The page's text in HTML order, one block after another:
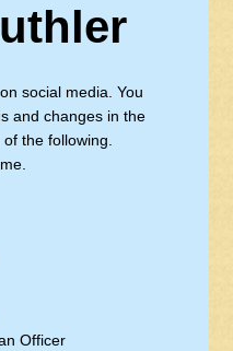
social media. You
and changes in the
the following.
Officer